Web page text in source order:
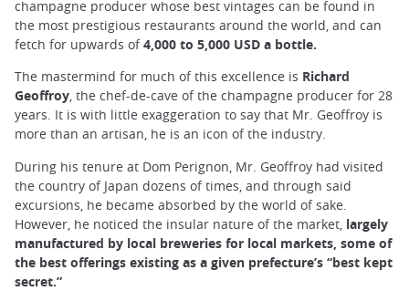
champagne producer whose best vintages can be found in
the most prestigious restaurants around the world, and can
fetch for upwards of4,000 to 5,000 USD a bottle.
The mastermind for much of this excellence is Richard
Geoffroy, the chef-de-cave of the champagne producer for 28
years. It is with little exaggeration to say that Mr. Geoffroy is
more than an artisan, he is an icon of the industry.
During his tenure at Dom Perignon, Mr. Geoffroy had visited
the country of Japan dozens of times, and through said
excursions, he became absorbed by the world of sake.
However, he noticed the insular nature of the market, largely
manufactured by local breweries for local markets, some of
the best offerings existing as a given prefecture’s “best kept
secret.”